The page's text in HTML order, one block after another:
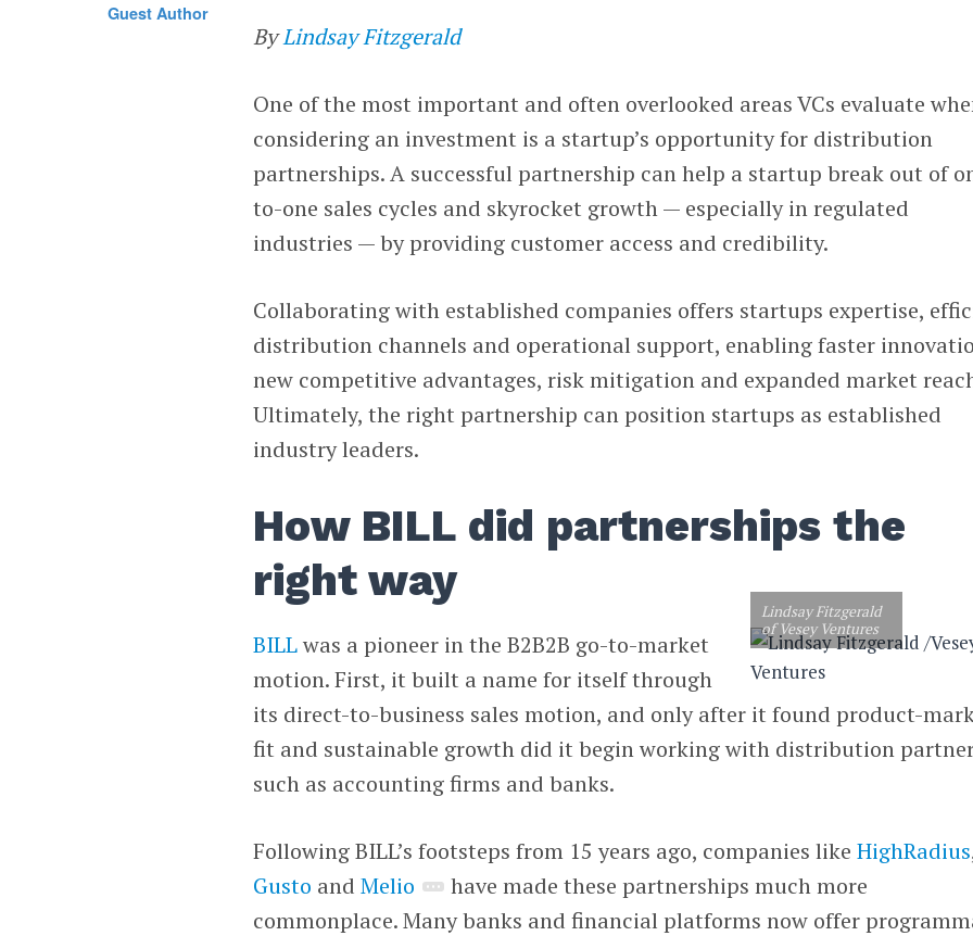
Guest Author
ByLindsay Fitzgerald
One of the most important and often overlooked areas VCs evaluate
considering an investment is a startup’s opportunity for distribution
partnerships. A successful partnership can help a startup break out of
to-one sales cycles and skyrocket growth — especially in regulated
industries — by providing customer access and credibility.
Collaborating with established companies offers startups expertise,
distribution channels and operational support, enabling faster
new competitive advantages, risk mitigation and expanded market
Ultimately, the right partnership can position startups as established
industry leaders.
How BILL did partnerships the
right way
Lindsay Fitzgerald
of Vesey Ventures
BILLwas a pioneer in the B2B2B go-to-market
motion. First, it built a name for itself through
its direct-to-business sales motion, and only after it found product-
fit and sustainable growth did it begin working with distribution
such as accounting firms and banks.
Following BILL’s footsteps from 15 years ago, companies likeHighRadius
Gusto andMelio
have made these partnerships much more
commonplace. Many banks and financial platforms now offer